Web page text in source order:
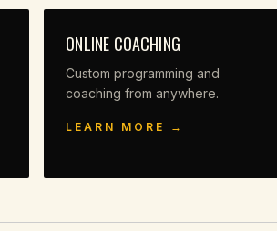
ONLINE COACHING
Custom programming and
coaching from anywhere.
LEARN MORE →